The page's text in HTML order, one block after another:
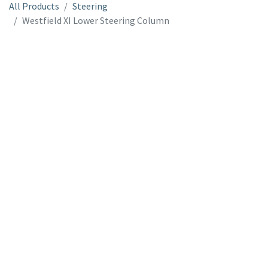
All Products
Steering
Westfield XI Lower Steering Column